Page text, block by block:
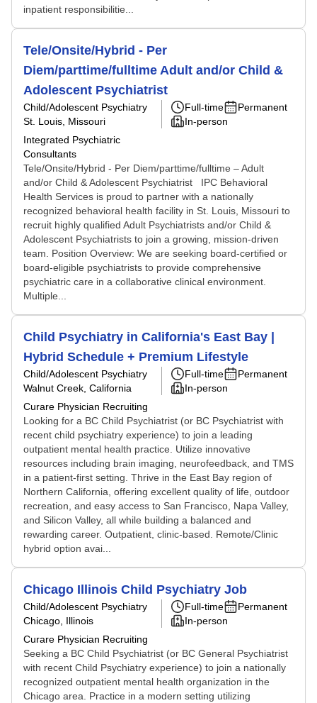
inpatient responsibilitie...
Tele/Onsite/Hybrid - Per
Diem/parttime/fulltime Adult and/or Child &
Adolescent Psychiatrist
Child/Adolescent Psychiatry
St. Louis, Missouri
Integrated Psychiatric
Consultants
Full-time
Permanent
In-person
Tele/Onsite/Hybrid - Per Diem/parttime/fulltime – Adult
and/or Child & Adolescent Psychiatrist IPC Behavioral
Health Services is proud to partner with a nationally
recognized behavioral health facility in St. Louis, Missouri to
recruit highly qualified Adult Psychiatrists and/or Child &
Adolescent Psychiatrists to join a growing, mission-driven
team. Position Overview: We are seeking board-certified or
board-eligible psychiatrists to provide comprehensive
psychiatric care in a collaborative clinical environment.
Multiple...
Child Psychiatry in California's East Bay |
Hybrid Schedule + Premium Lifestyle
Child/Adolescent Psychiatry
Walnut Creek, California
Curare Physician Recruiting
Full-time
Permanent
In-person
Looking for a BC Child Psychiatrist (or BC Psychiatrist with
recent child psychiatry experience) to join a leading
outpatient mental health practice. Utilize innovative
resources including brain imaging, neurofeedback, and TMS
in a patient-first setting. Thrive in the East Bay region of
Northern California, offering excellent quality of life, outdoor
recreation, and easy access to San Francisco, Napa Valley,
and Silicon Valley, all while building a balanced and
rewarding career. Outpatient, clinic-based. Remote/Clinic
hybrid option avai...
Chicago Illinois Child Psychiatry Job
Child/Adolescent Psychiatry
Chicago, Illinois
Curare Physician Recruiting
Full-time
Permanent
In-person
Seeking a BC Child Psychiatrist (or BC General Psychiatrist
with recent Child Psychiatry experience) to join a nationally
recognized outpatient mental health organization in the
Chicago area. Practice in a modern setting utilizing